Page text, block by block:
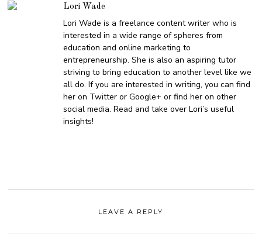
Lori Wade
Lori Wade is a freelance content writer who is
interested in a wide range of spheres from
education and online marketing to
entrepreneurship. She is also an aspiring tutor
striving to bring education to another level like we
all do. If you are interested in writing, you can find
her on Twitter or Google+ or find her on other
social media. Read and take over Lori’s useful
insights!
LEAVE A REPLY